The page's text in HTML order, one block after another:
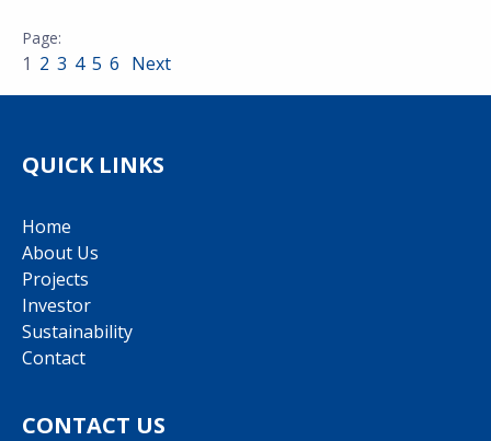
1 2 3 4 5 6 Next
QUICK LINKS
Home
About Us
Projects
Investor
Sustainability
Contact
CONTACT US